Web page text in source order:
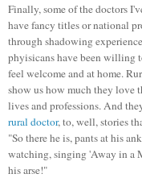
Finally, some of the doctors
have fancy titles or national
through shadowing
phyisicans have been willing
feel welcome and at home.
show us how much they love
lives and professions. And
rural doctor, to, well, stories
"So there he is, pants at his
watching, singing 'Away in a
his arse!"